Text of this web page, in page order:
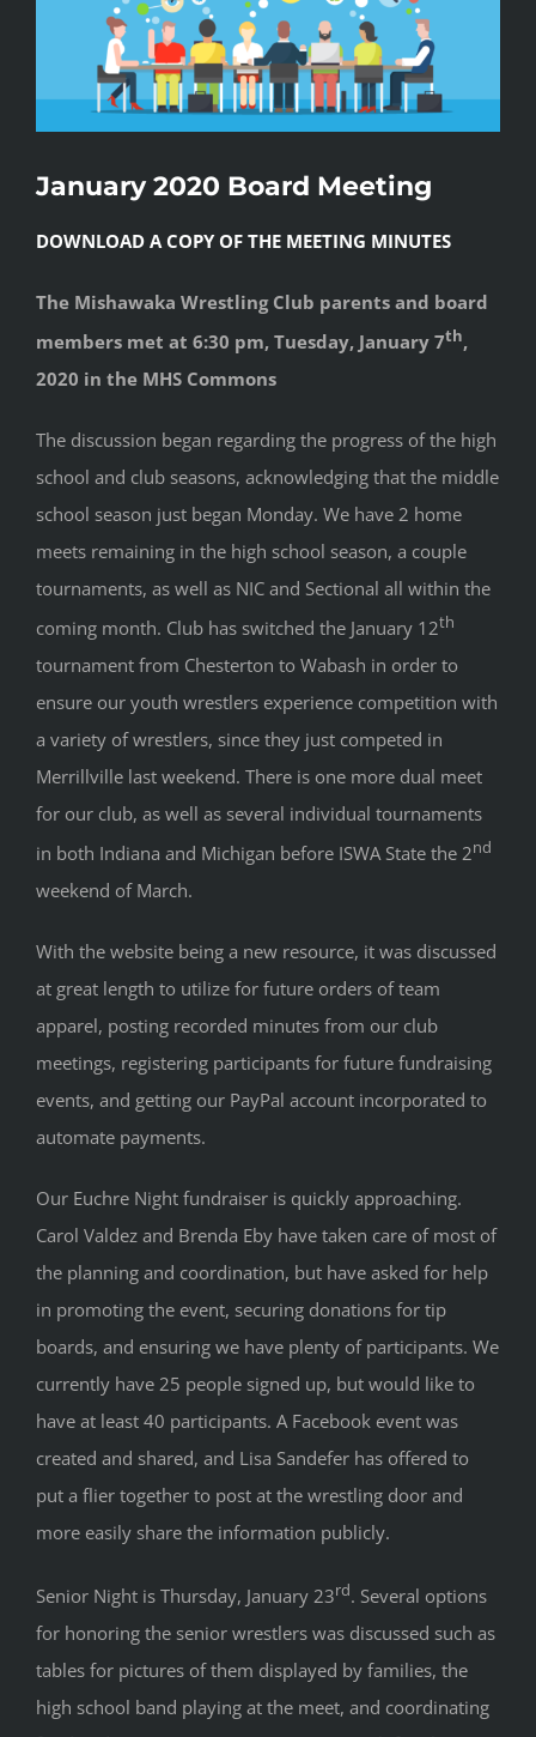
January 2020 Board Meeting
DOWNLOAD A COPY OF THE MEETING MINUTES
The Mishawaka Wrestling Club parents and board
members met at 6:30 pm, Tuesday, January 7th,
2020 in the MHS Commons
The discussion began regarding the progress of the high
school and club seasons, acknowledging that the middle
school season just began Monday. We have 2 home
meets remaining in the high school season, a couple
tournaments, as well as NIC and Sectional all within the
coming month. Club has switched the January 12th
tournament from Chesterton to Wabash in order to
ensure our youth wrestlers experience competition with
a variety of wrestlers, since they just competed in
Merrillville last weekend. There is one more dual meet
for our club, as well as several individual tournaments
in both Indiana and Michigan before ISWA State the 2nd
weekend of March.
With the website being a new resource, it was discussed
at great length to utilize for future orders of team
apparel, posting recorded minutes from our club
meetings, registering participants for future fundraising
events, and getting our PayPal account incorporated to
automate payments.
Our Euchre Night fundraiser is quickly approaching.
Carol Valdez and Brenda Eby have taken care of most of
the planning and coordination, but have asked for help
in promoting the event, securing donations for tip
boards, and ensuring we have plenty of participants. We
currently have 25 people signed up, but would like to
have at least 40 participants. A Facebook event was
created and shared, and Lisa Sandefer has offered to
put a flier together to post at the wrestling door and
more easily share the information publicly.
Senior Night is Thursday, January 23rd. Several options
for honoring the senior wrestlers was discussed such as
tables for pictures of them displayed by families, the
high school band playing at the meet, and coordinating